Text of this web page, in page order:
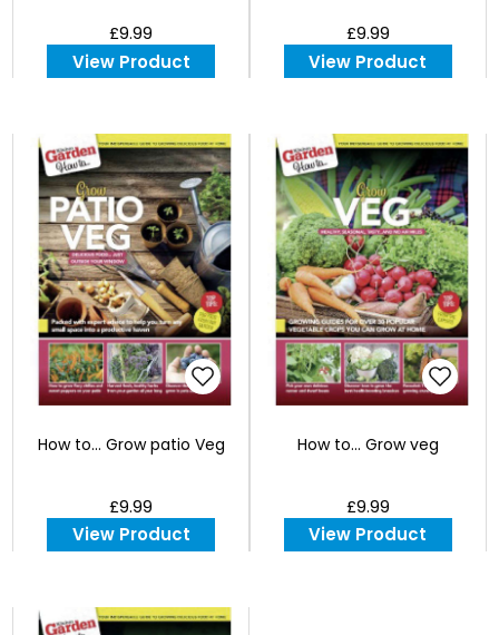
£9.99
View Product
£9.99
View Product
How to... Grow patio Veg
£9.99
View Product
How to... Grow veg
£9.99
View Product